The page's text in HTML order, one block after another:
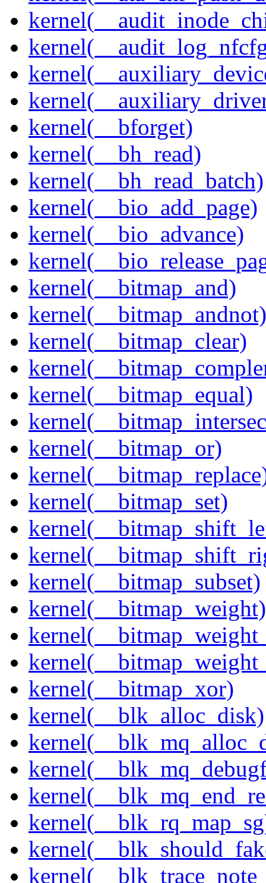
kernel(__bforget)
kernel(__bh_read)
kernel(__bh_read_batch)
kernel(__bio_add_page)
kernel(__bio_advance)
kernel(__bitmap_and)
kernel(__bitmap_andnot)
kernel(__bitmap_clear)
kernel(__bitmap_equal)
kernel(__bitmap_or)
kernel(__bitmap_set)
kernel(__bitmap_subset)
kernel(__bitmap_weight)
kernel(__bitmap_xor)
kernel(__blk_alloc_disk)